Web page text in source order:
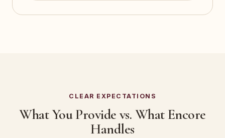
CLEAR EXPECTATIONS
What You Provide vs. What Encore
Handles